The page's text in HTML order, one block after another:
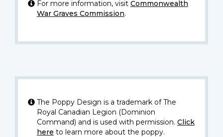
For more information, visit Commonwealth
War Graves Commission.
The Poppy Design is a trademark of The
Royal Canadian Legion (Dominion
Command) and is used with permission. Click
here to learn more about the poppy.